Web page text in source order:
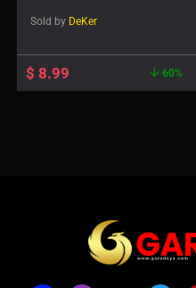
Sold by DeKer
$ 8.99 60%